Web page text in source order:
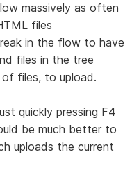
massively as often
files
in the flow to have
files in the tree
files, to upload.
quickly pressing F4
be much better to
uploads the current